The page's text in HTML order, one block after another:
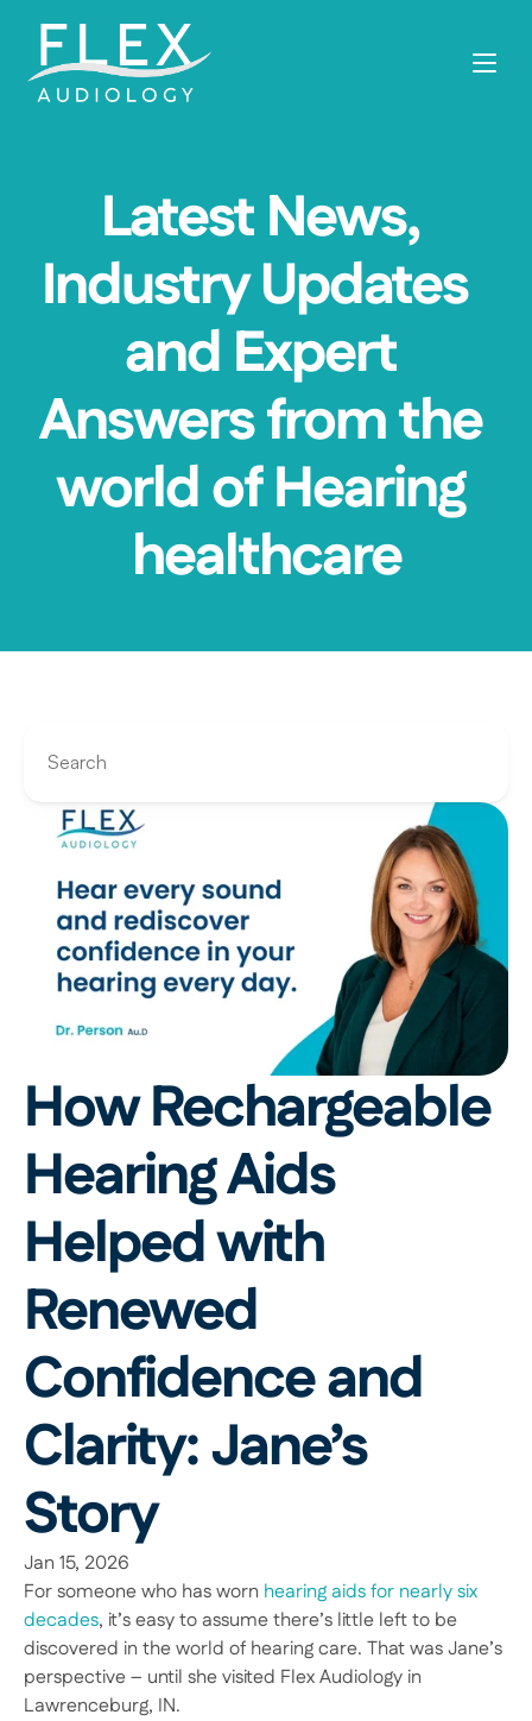
Latest News,
Industry Updates
and Expert
Answers from the
world of Hearing
healthcare
How Rechargeable
Hearing Aids
Helped with
Renewed
Confidence and
Clarity: Jane’s
Story
Jan 15, 2026
For someone who has worn hearing aids for nearly six
decades, it’s easy to assume there’s little left to be
discovered in the world of hearing care. That was Jane’s
perspective – until she visited Flex Audiology in
Lawrenceburg, IN.
Search